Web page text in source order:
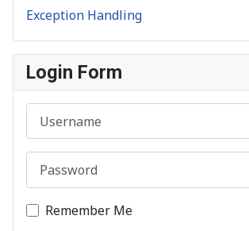
Exception Handling
Login Form
Remember Me